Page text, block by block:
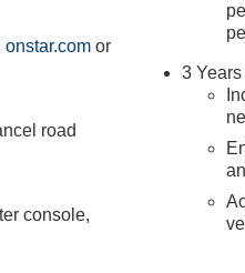
onstar.com or
road
console,
3